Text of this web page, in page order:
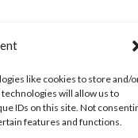
like cookies to store and/
will allow us to
IDs on this site. Not
features and functions.